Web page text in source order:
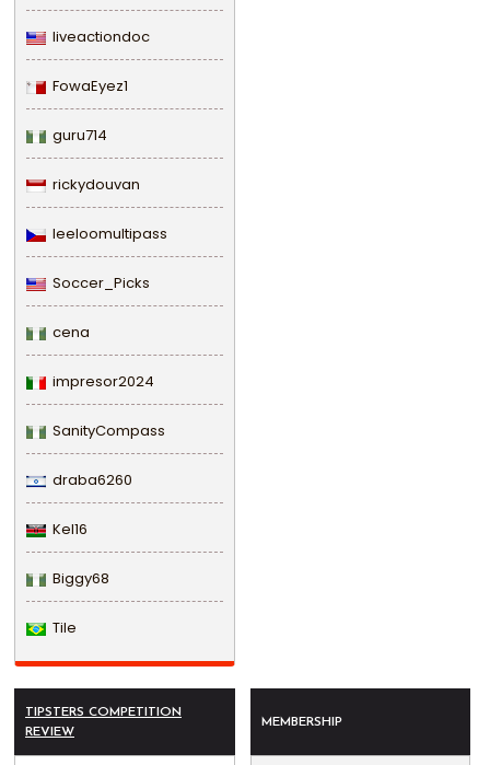
liveactiondoc
FowaEyez1
guru714
rickydouvan
leeloomultipass
Soccer_Picks
cena
impresor2024
SanityCompass
draba6260
Kel16
Biggy68
Tile
TIPSTERS COMPETITION
REVIEW
MEMBERSHIP